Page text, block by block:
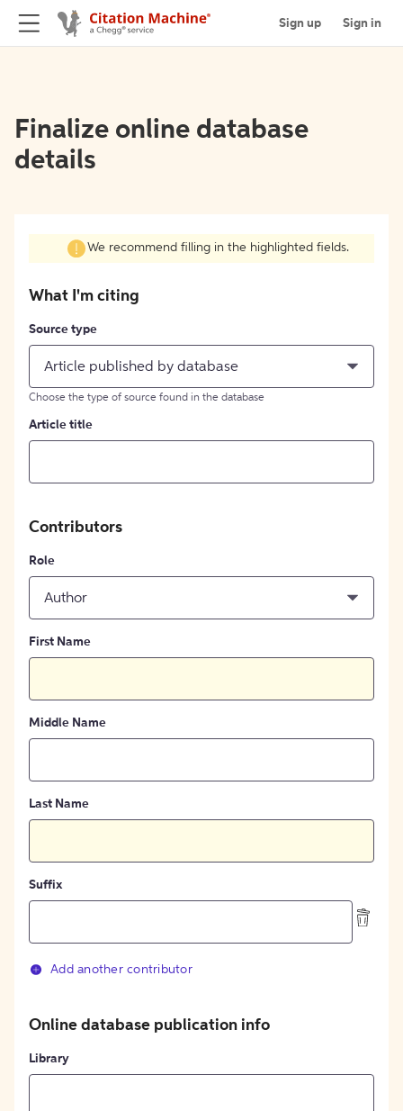
Sign up Sign in
Finalize online database
details
We recommend filling in the highlighted fields.
What I'm citing
Source type
Article published by database
Choose the type of source found in the database
Article title
Contributors
Role
Author
First Name
Middle Name
Last Name
Suffix
Add another contributor
Online database publication info
Library